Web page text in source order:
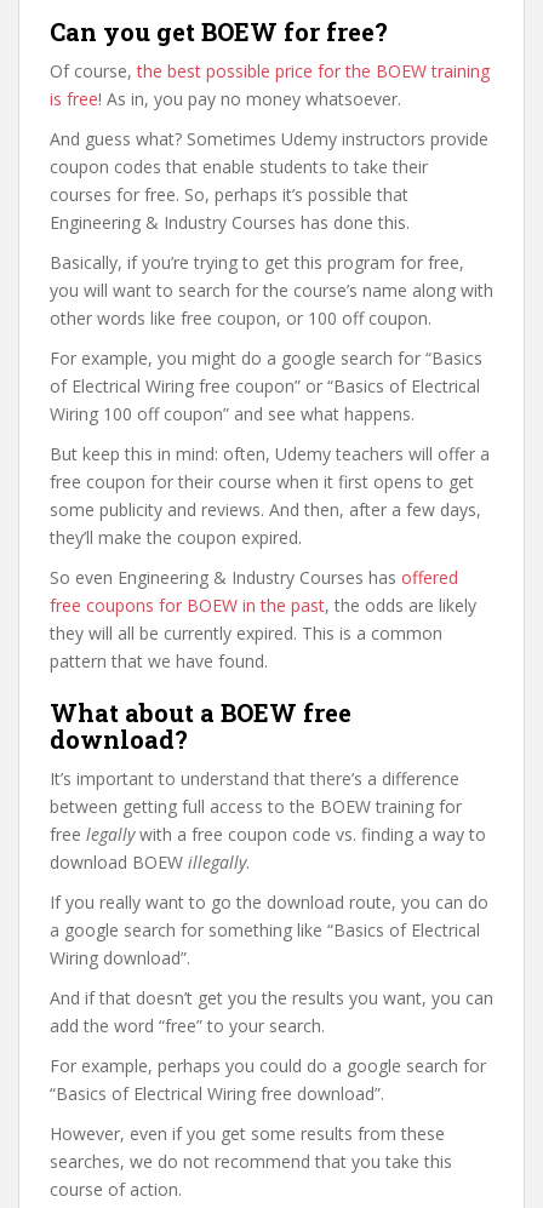
Can you get BOEW for free?
Of course,the best possible price for the BOEW training
is free! As in, you pay no money whatsoever.
And guess what? Sometimes Udemy instructors provide
coupon codes that enable students to take their
courses for free. So, perhaps it’s possible that
Engineering & Industry Courses has done this.
Basically, if you’re trying to get this program for free,
you will want to search for the course’s name along with
other words like free coupon, or 100 off coupon.
For example, you might do a google search for “Basics
of Electrical Wiring free coupon” or “Basics of Electrical
Wiring 100 off coupon” and see what happens.
But keep this in mind: often, Udemy teachers will offer a
free coupon for their course when it first opens to get
some publicity and reviews. And then, after a few days,
they’ll make the coupon expired.
So even Engineering & Industry Courses has offered
free coupons for BOEW in the past, the odds are likely
they will all be currently expired. This is a common
pattern that we have found.
What about a BOEW free
download?
It’s important to understand that there’s a difference
between getting full access to the BOEW training for
free legallywith a free coupon code vs. finding a way to
download BOEW illegally.
If you really want to go the download route, you can do
a google search for something like “Basics of Electrical
Wiring download”.
And if that doesn’t get you the results you want, you can
add the word “free” to your search.
For example, perhaps you could do a google search for
“Basics of Electrical Wiring free download”.
However, even if you get some results from these
searches, we do not recommend that you take this
course of action.